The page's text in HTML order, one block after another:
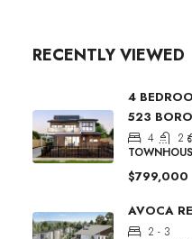
RECENTLY VIEWED
4
523
4 2
$799,000
AVOCA
2 - 3